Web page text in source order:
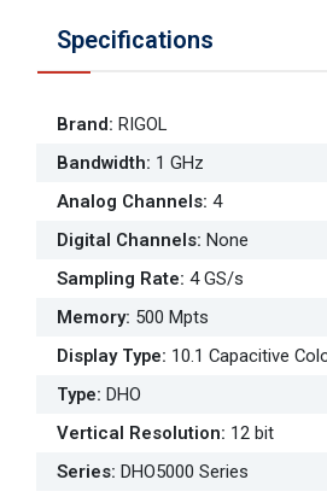
Specifications
Brand: RIGOL
Bandwidth: 1 GHz
Analog Channels: 4
Digital Channels: None
Sampling Rate: 4 GS/s
Memory: 500 Mpts
Display Type: 10.1 Capacitive
Type: DHO
Vertical Resolution: 12 bit
Series: DHO5000 Series